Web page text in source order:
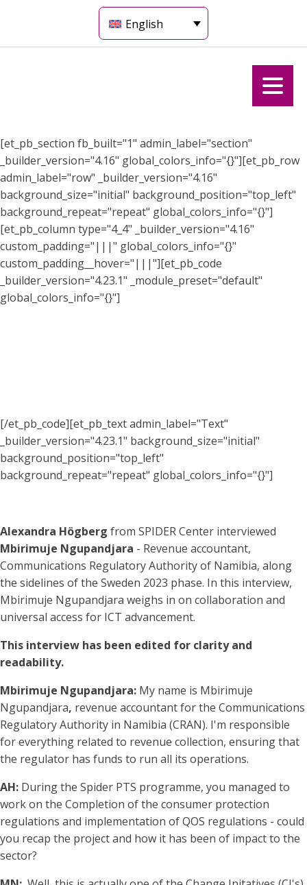
English
[et_pb_section fb_built="1" admin_label="section"
_builder_version="4.16" global_colors_info="{}"][et_pb_row
admin_label="row" _builder_version="4.16"
background_size="initial" background_position="top_left"
background_repeat="repeat" global_colors_info="{}"]
[et_pb_column type="4_4" _builder_version="4.16"
custom_padding="|||" global_colors_info="{}"
custom_padding__hover="|||"][et_pb_code
_builder_version="4.23.1" _module_preset="default"
global_colors_info="{}"]
[/et_pb_code][et_pb_text admin_label="Text"
_builder_version="4.23.1" background_size="initial"
background_position="top_left"
background_repeat="repeat" global_colors_info="{}"]
Alexandra Högberg from SPIDER Center interviewed
Mbirimuje Ngupandjara - Revenue accountant,
Communications Regulatory Authority of Namibia, along
the sidelines of the Sweden 2023 phase. In this interview,
Mbirimuje Ngupandjara weighs in on collaboration and
universal access for ICT advancement.
This interview has been edited for clarity and
readability.
Mbirimuje Ngupandjara: My name is Mbirimuje
Ngupandjara, revenue accountant for the Communications
Regulatory Authority in Namibia (CRAN). I'm responsible
for everything related to revenue collection, ensuring that
the regulator has funds to run all its operations.
AH: During the Spider PTS programme, you managed to
work on the Completion of the consumer protection
regulations and implementation of QOS regulations - could
you recap the project and how it has been of impact to the
sector?